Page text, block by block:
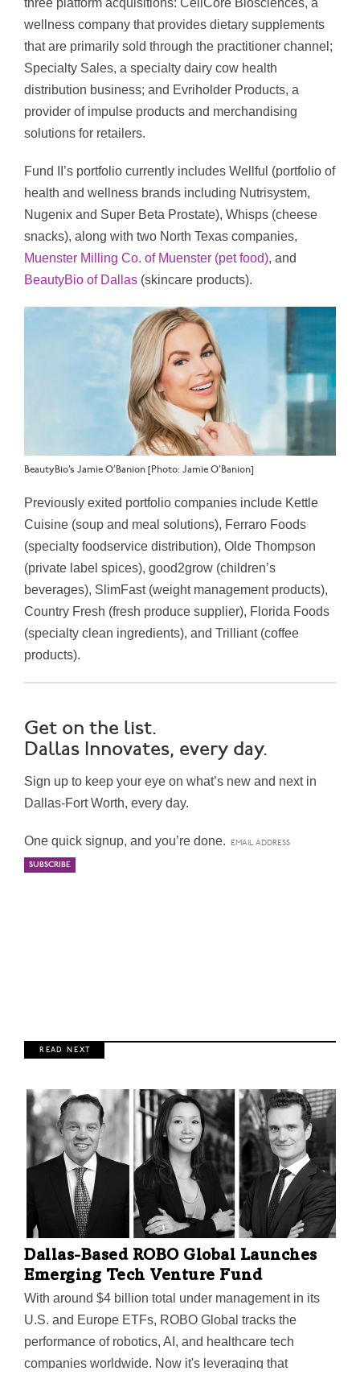
wellness company that provides dietary supplements
that are primarily sold through the practitioner channel;
Specialty Sales, a specialty dairy cow health
distribution business; and Evriholder Products, a
provider of impulse products and merchandising
solutions for retailers.
Fund II’s portfolio currently includes Wellful (portfolio of
health and wellness brands including Nutrisystem,
Nugenix and Super Beta Prostate), Whisps (cheese
snacks), along with two North Texas companies,
Muenster Milling Co. of Muenster (pet food), and
BeautyBio of Dallas (skincare products).
BeautyBio’s Jamie O’Banion [Photo: Jamie O’Banion]
Previously exited portfolio companies include Kettle
Cuisine (soup and meal solutions), Ferraro Foods
(specialty foodservice distribution), Olde Thompson
(private label spices), good2grow (children’s
beverages), SlimFast (weight management products),
Country Fresh (fresh produce supplier), Florida Foods
(specialty clean ingredients), and Trilliant (coffee
products).
Get on the list.
Dallas Innovates, every day.
Sign up to keep your eye on what’s new and next in
Dallas-Fort Worth, every day.
One quick signup, and you’re done.
R E A D N E X T
Dallas-Based ROBO Global Launches
Emerging Tech Venture Fund
With around $4 billion total under management in its
U.S. and Europe ETFs, ROBO Global tracks the
performance of robotics, AI, and healthcare tech
companies worldwide. Now it's leveraging that